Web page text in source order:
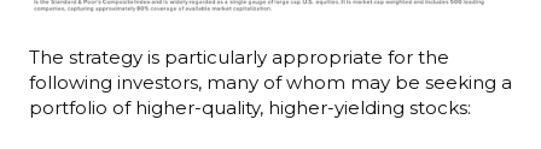
The strategy is particularly appropriate for the
following investors, many of whom may be seeking a
portfolio of higher-quality, higher-yielding stocks: